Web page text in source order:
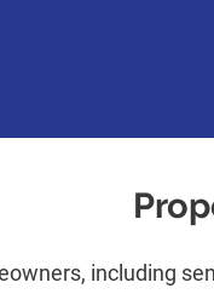
including